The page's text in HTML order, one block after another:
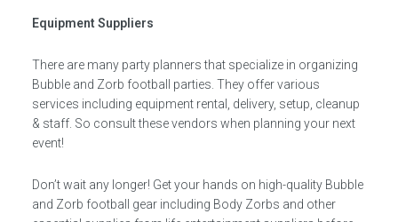
Equipment Suppliers
There are many party planners that specialize in organizing
Bubble and Zorb football parties. They offer various
services including equipment rental, delivery, setup, cleanup
& staff. So consult these vendors when planning your next
event!
Don’t wait any longer! Get your hands on high-quality Bubble
and Zorb football gear including Body Zorbs and other